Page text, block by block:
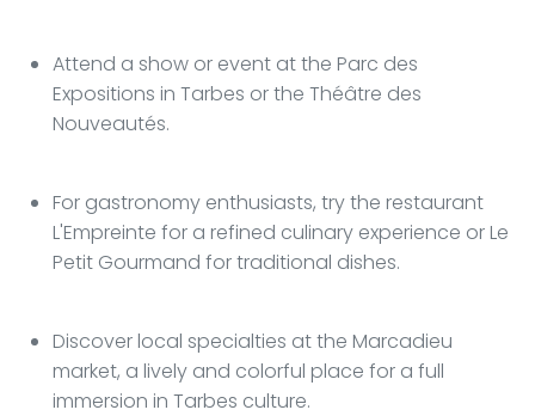
Attend a show or event at the Parc des
Expositions in Tarbes or the Théâtre des
Nouveautés.
For gastronomy enthusiasts, try the restaurant
L'Empreinte for a refined culinary experience or Le
Petit Gourmand for traditional dishes.
Discover local specialties at the Marcadieu
market, a lively and colorful place for a full
immersion in Tarbes culture.